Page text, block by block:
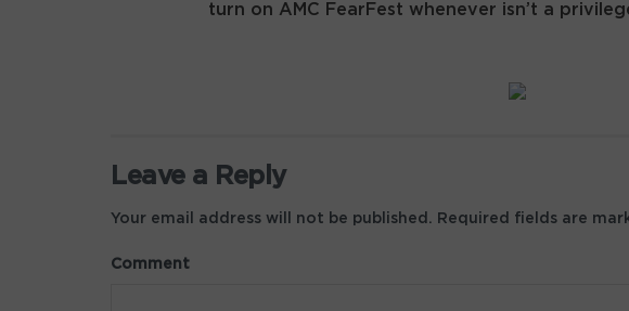
turn on AMC FearFest whenever isn’t a
Leave a Reply
Your email address will not be published. Required fields are
Comment